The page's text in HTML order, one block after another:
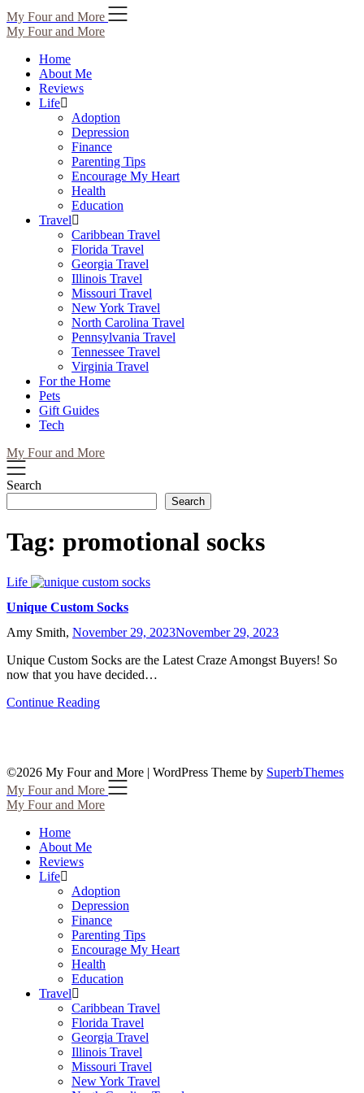
Skip
to
content
My Four and More
My Four and More
Home
About Me
Reviews
Life
Adoption
Depression
Finance
Parenting Tips
Encourage My Heart
Health
Education
Travel
Caribbean Travel
Florida Travel
Georgia Travel
Illinois Travel
Missouri Travel
New York Travel
North Carolina Travel
Pennsylvania Travel
Tennessee Travel
Virginia Travel
For the Home
Pets
Gift Guides
Tech
My Four and More
Search
Search
Tag: promotional socks
Life
Unique Custom Socks
Amy Smith, November 29, 2023November 29, 2023
Unique Custom Socks are the Latest Craze Amongst Buyers! So
now that you have decided…
Continue Reading
©2026 My Four and More | WordPress Theme by SuperbThemes
My Four and More
My Four and More
Home
About Me
Reviews
Life
Adoption
Depression
Finance
Parenting Tips
Encourage My Heart
Health
Education
Travel
Caribbean Travel
Florida Travel
Georgia Travel
Illinois Travel
Missouri Travel
New York Travel